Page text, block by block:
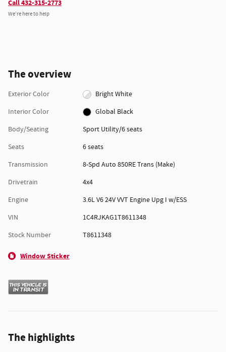
Call 432-315-2773
We’re here to help
The overview
Exterior Color
Bright White
Interior Color
Global Black
Body/Seating
Sport Utility/6 seats
Seats
6 seats
Transmission
8-Spd Auto 850RE Trans (Make)
Drivetrain
4x4
Engine
3.6L V6 24V VVT Engine Upg I w/ESS
VIN
1C4RJKAG1T8611348
Stock Number
T8611348
Window Sticker
The highlights